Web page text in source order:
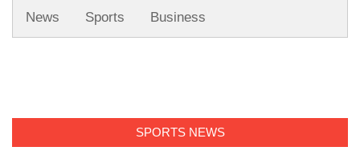
News Sports Business
SPORTS NEWS